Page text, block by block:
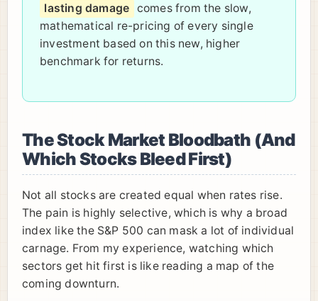
lasting damage comes from the slow,
mathematical re-pricing of every single
investment based on this new, higher
benchmark for returns.
The Stock Market Bloodbath (And
Which Stocks Bleed First)
Not all stocks are created equal when rates rise.
The pain is highly selective, which is why a broad
index like the S&P 500 can mask a lot of individual
carnage. From my experience, watching which
sectors get hit first is like reading a map of the
coming downturn.